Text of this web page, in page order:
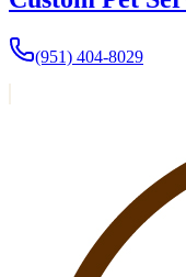
(951) 404-8029